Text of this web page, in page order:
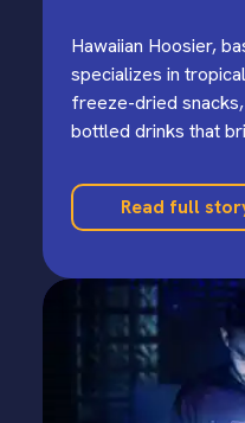
Hawaiian Hoosier,
specializes in
freeze-dried
bottled drinks that
Read full